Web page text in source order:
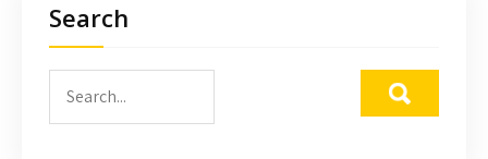
Search